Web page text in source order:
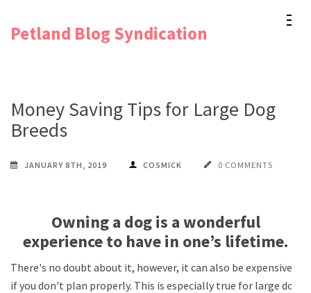
Petland Blog Syndication
Money Saving Tips for Large Dog
Breeds
JANUARY 8TH, 2019 COSMICK 0 COMMENTS
Owning a dog is a wonderful
experience to have in one’s lifetime.
There's no doubt about it, however, it can also be expensive
if you don't plan properly. This is especially true for large dog